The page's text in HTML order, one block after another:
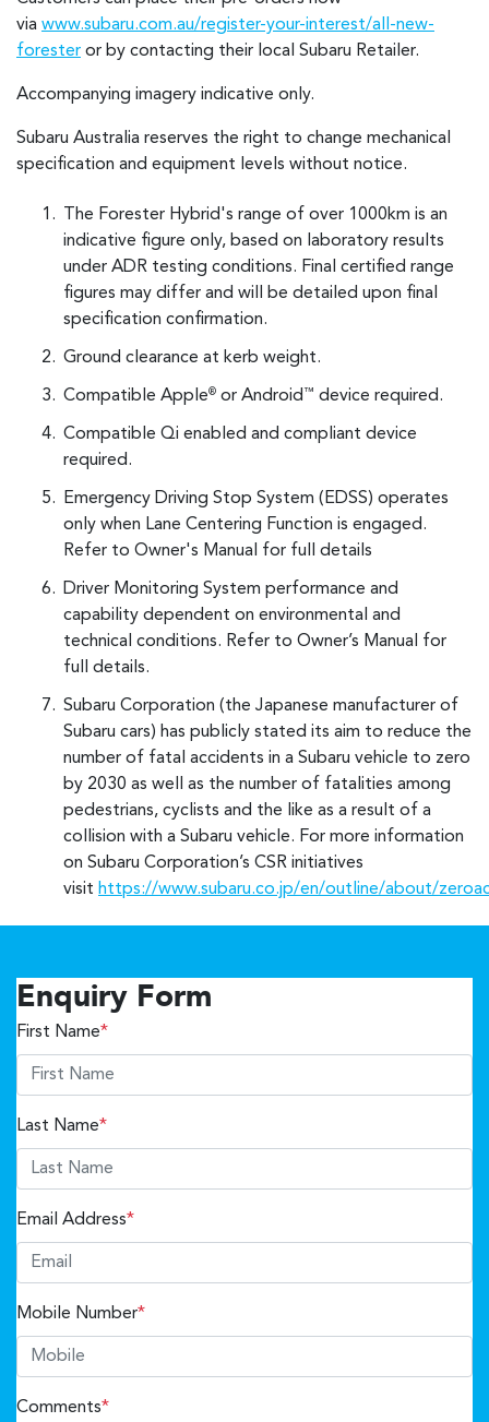
via www.subaru.com.au/register-your-interest/all-new-
forester or by contacting their local Subaru Retailer.
Accompanying imagery indicative only.
Subaru Australia reserves the right to change mechanical
specification and equipment levels without notice.
The Forester Hybrid's range of over 1000km is an
indicative figure only, based on laboratory results
under ADR testing conditions. Final certified range
figures may differ and will be detailed upon final
specification confirmation.
Ground clearance at kerb weight.
Compatible Apple® or Android ™ device required.
Compatible Qi enabled and compliant device
required.
Emergency Driving Stop System (EDSS) operates
only when Lane Centering Function is engaged.
Refer to Owner's Manual for full details
Driver Monitoring System performance and
capability dependent on environmental and
technical conditions. Refer to Owner’s Manual for
full details.
Subaru Corporation (the Japanese manufacturer of
Subaru cars) has publicly stated its aim to reduce the
number of fatal accidents in a Subaru vehicle to zero
by 2030 as well as the number of fatalities among
pedestrians, cyclists and the like as a result of a
collision with a Subaru vehicle. For more information
on Subaru Corporation’s CSR initiatives
visit https://www.subaru.co.jp/en/outline/about/
Enquiry Form
First Name*
Last Name*
Email Address*
Mobile Number*
Comments*